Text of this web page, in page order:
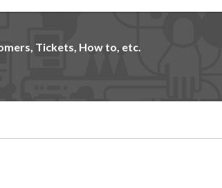
Tickets, How to, etc.